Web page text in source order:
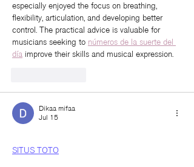
especially enjoyed the focus on breathing,
flexibility, articulation, and developing better
control. The practical advice is valuable for
musicians seeking to números de la suerte del
día improve their skills and musical expression.
Dikaa mifaa
Jul 15
SITUS TOTO